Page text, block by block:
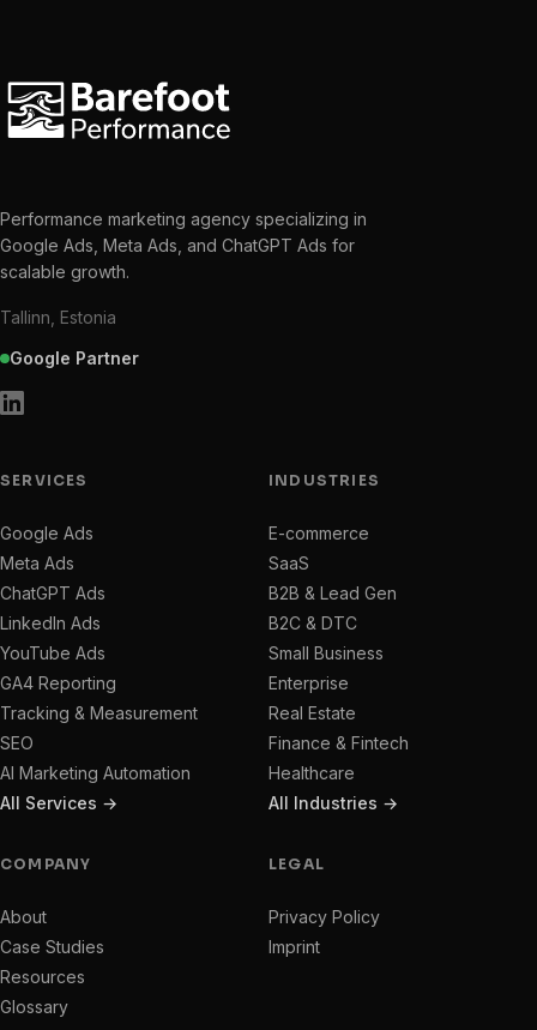
Performance marketing agency specializing in
Google Ads, Meta Ads, and ChatGPT Ads for
scalable growth.
Tallinn, Estonia
Google Partner
SERVICES
Google Ads
Meta Ads
ChatGPT Ads
LinkedIn Ads
YouTube Ads
GA4 Reporting
Tracking & Measurement
SEO
AI Marketing Automation
All Services →
INDUSTRIES
E-commerce
SaaS
B2B & Lead Gen
B2C & DTC
Small Business
Enterprise
Real Estate
Finance & Fintech
Healthcare
All Industries →
COMPANY
About
Case Studies
Resources
Glossary
LEGAL
Privacy Policy
Imprint